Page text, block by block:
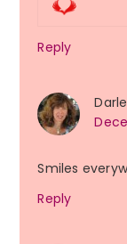
Reply
Smiles
Reply